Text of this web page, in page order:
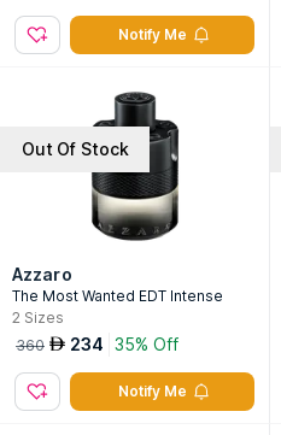
Notify Me
Out Of Stock
Azzaro
The Most Wanted EDT Intense
2 Sizes
360 AED 234 35% Off
Notify Me